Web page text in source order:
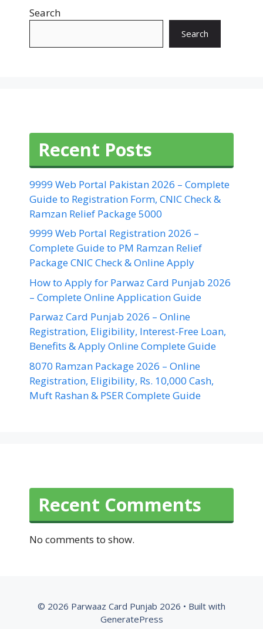
Search
Search
Recent Posts
9999 Web Portal Pakistan 2026 – Complete
Guide to Registration Form, CNIC Check &
Ramzan Relief Package 5000
9999 Web Portal Registration 2026 –
Complete Guide to PM Ramzan Relief
Package CNIC Check & Online Apply
How to Apply for Parwaz Card Punjab 2026
– Complete Online Application Guide
Parwaz Card Punjab 2026 – Online
Registration, Eligibility, Interest-Free Loan,
Benefits & Apply Online Complete Guide
8070 Ramzan Package 2026 – Online
Registration, Eligibility, Rs. 10,000 Cash,
Muft Rashan & PSER Complete Guide
Recent Comments
No comments to show.
© 2026 Parwaaz Card Punjab 2026 • Built with
GeneratePress